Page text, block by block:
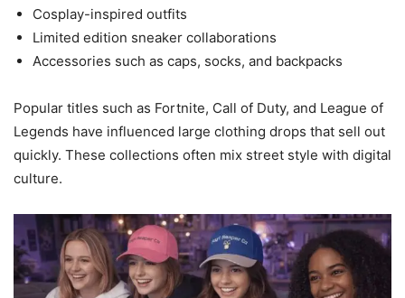
Cosplay-inspired outfits
Limited edition sneaker collaborations
Accessories such as caps, socks, and backpacks
Popular titles such as Fortnite, Call of Duty, and League of
Legends have influenced large clothing drops that sell out
quickly. These collections often mix street style with digital
culture.